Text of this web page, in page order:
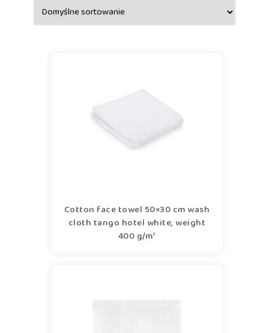
Cotton face towel 50×30 cm wash
cloth tango hotel white, weight
400 g/m²